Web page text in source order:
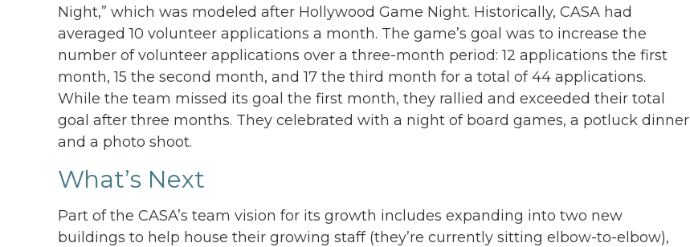
Night,” which was modeled after Hollywood Game Night. Historically, CASA had
averaged 10 volunteer applications a month. The game’s goal was to increase the
number of volunteer applications over a three-month period: 12 applications the first
month, 15 the second month, and 17 the third month for a total of 44 applications.
While the team missed its goal the first month, they rallied and exceeded their total
goal after three months. They celebrated with a night of board games, a potluck dinner
and a photo shoot.
What’s Next
Part of the CASA’s team vision for its growth includes expanding into two new
buildings to help house their growing staff (they’re currently sitting elbow-to-elbow),